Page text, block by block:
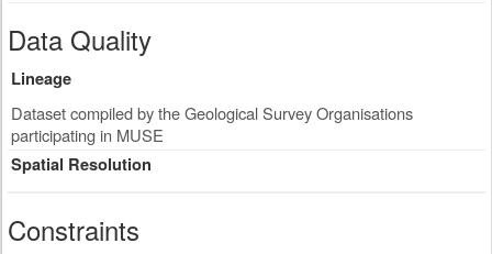
Data Quality
Lineage
Dataset compiled by the Geological Survey Organisations
participating in MUSE
Spatial Resolution
Constraints